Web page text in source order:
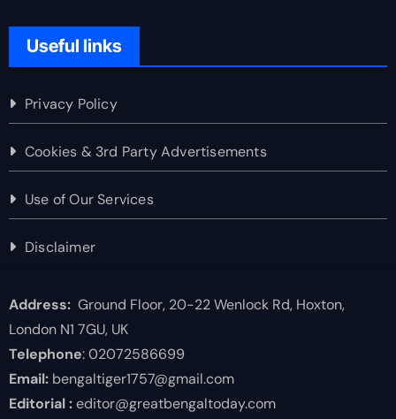
Useful links
Privacy Policy
Cookies & 3rd Party Advertisements
Use of Our Services
Disclaimer
Address:Ground Floor, 20-22 Wenlock Rd, Hoxton,
London N1 7GU, UK
Telephone: 02072586699
Email:bengaltiger1757@gmail.com
Editorial :editor@greatbengaltoday.com